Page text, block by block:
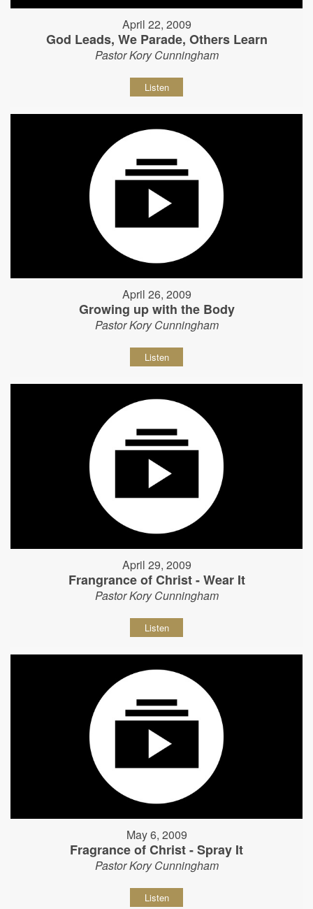
April 22, 2009
God Leads, We Parade, Others Learn
Pastor Kory Cunningham
Listen
April 26, 2009
Growing up with the Body
Pastor Kory Cunningham
Listen
April 29, 2009
Frangrance of Christ - Wear It
Pastor Kory Cunningham
Listen
May 6, 2009
Fragrance of Christ - Spray It
Pastor Kory Cunningham
Listen